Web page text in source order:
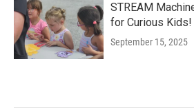
STREAM
for Curious Kids!
September 15, 2025